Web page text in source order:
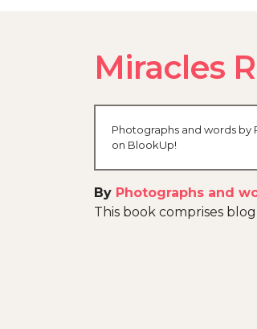
Miracles
Photographs and words
on BlookUp!
By Photographs and
This book comprises